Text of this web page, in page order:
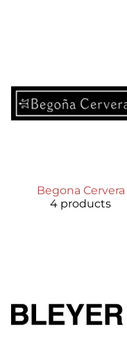
Begona Cervera
4 products